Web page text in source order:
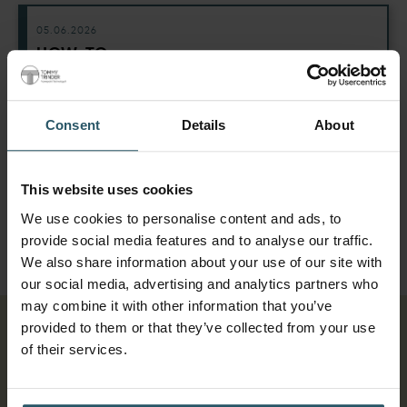
Consent Details About
This website uses cookies
We use cookies to personalise content and ads, to
provide social media features and to analyse our traffic.
We also share information about your use of our site with
our social media, advertising and analytics partners who
may combine it with other information that you’ve
provided to them or that they’ve collected from your use
of their services.
05.06.2026
HOW-TO:
From Quote to Signed
Contract in Minutes
paperwork.
Affordable
plans with no
big outlay.